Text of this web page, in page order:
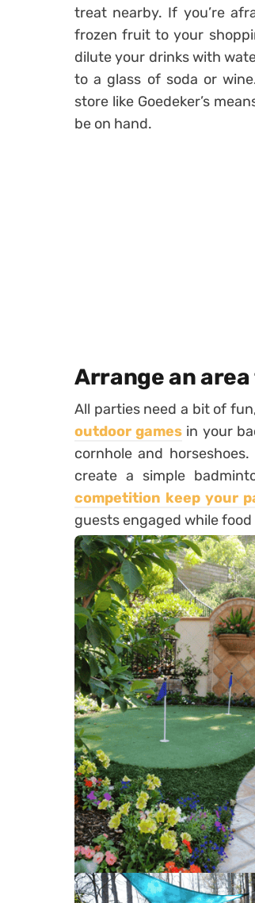
treat nearby. If you’re
frozen fruit to your
dilute your drinks with
to a glass of soda or
store like Goedeker’s
be on hand.
Arrange an
All parties need a bit of
outdoor games in your
cornhole and
create a simple
competition keep your
guests engaged while food